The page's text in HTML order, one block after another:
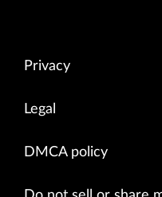
Privacy
Legal
DMCA policy